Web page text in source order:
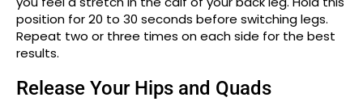
position for 20 to 30 seconds before switching legs.
Repeat two or three times on each side for the best
results.
Release Your Hips and Quads